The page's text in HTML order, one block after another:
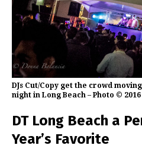
DJs Cut/Copy get the crowd
night in Long Beach – Photo ©
DT Long Beach a
Year’s Favorite